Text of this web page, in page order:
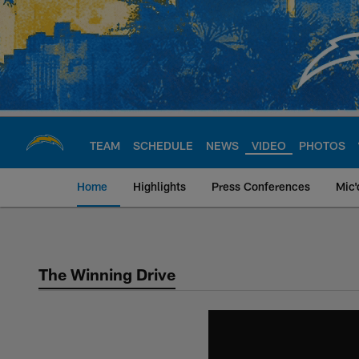
Skip
main
content
TEAM SCHEDULE NEWS VIDEO PHOTOS
Home Highlights Press Conferences
Chargers Official
The Winning Drive